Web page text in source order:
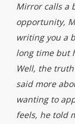
Mirror calls a
opportunity,
writing you a
long time but
Well, the
said more
wanting to
feels, he told